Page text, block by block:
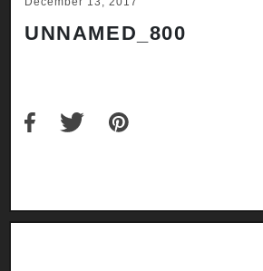
UNNAMED_800